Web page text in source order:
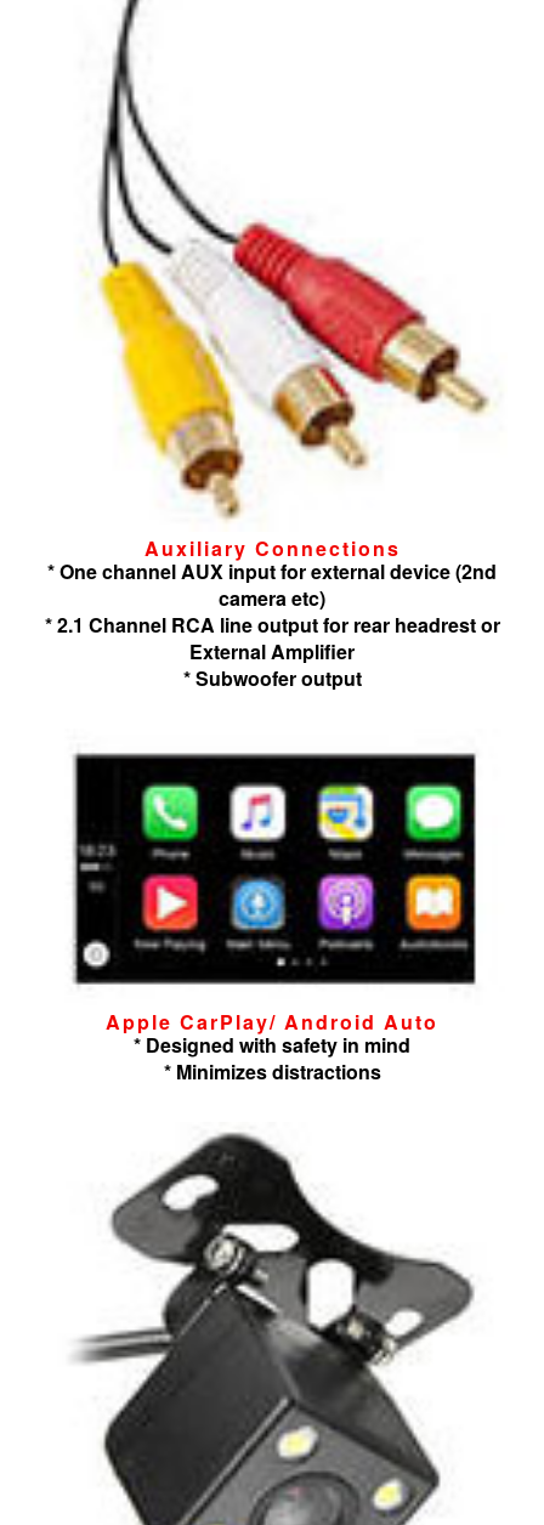
Auxiliary Connections
* One channel AUX input for external device (2nd
camera etc)
* 2.1 Channel RCA line output for rear headrest or
External Amplifier
* Subwoofer output
Apple CarPlay/ Android Auto
* Designed with safety in mind
* Minimizes distractions